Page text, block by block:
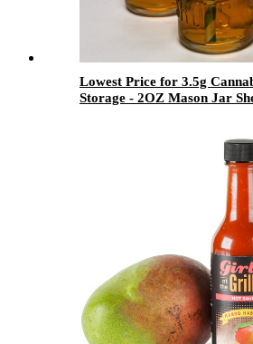
Lowest Price for 3.5g
Storage - 2OZ Mason Jar